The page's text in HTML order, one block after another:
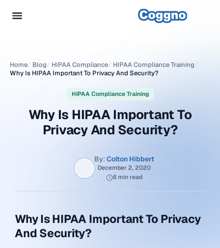
Home/ Blog/ HIPAA Compliance/ HIPAA Compliance Training/
Why Is HIPAA Important To Privacy And Security?
HIPAA Compliance Training
Why Is HIPAA Important To
Privacy And Security?
By: Colton Hibbert
December 2, 2020
6 min read
Why Is HIPAA Important To Privacy
And Security?